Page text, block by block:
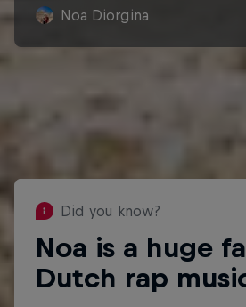
Noa Diorgina
Did you know?
Noa is a huge
Dutch rap
Did you know?
She'd love to one day
song with rapper